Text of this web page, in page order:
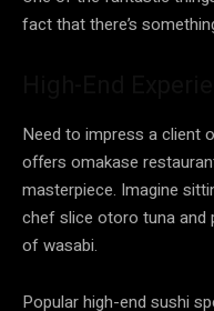
fact that there’s
Need to impress a client
offers omakase
masterpiece. Imagine
chef slice otoro tuna
of wasabi.
Popular high-end sushi